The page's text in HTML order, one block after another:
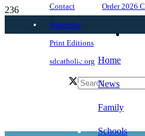
Contact
Subscribe
Print Editions
sdcatholic.org
Order 2026
Home
News
Family
Schools